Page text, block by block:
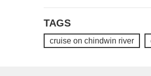
TAGS
cruise on chindwin river